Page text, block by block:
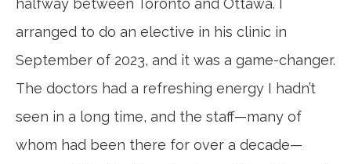
halfway between Toronto and Ottawa. I
arranged to do an elective in his clinic in
September of 2023, and it was a game-changer.
The doctors had a refreshing energy I hadn’t
seen in a long time, and the staff—many of
whom had been there for over a decade—